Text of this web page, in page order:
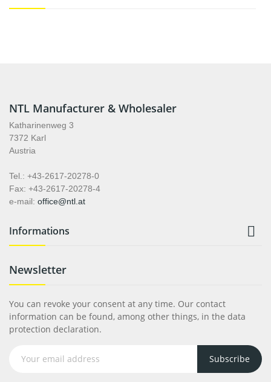
NTL Manufacturer & Wholesaler
Katharinenweg 3
7372 Karl
Austria
Tel.: +43-2617-20278-0
Fax: +43-2617-20278-4
e-mail: office@ntl.at
Informations 
Newsletter
You can revoke your consent at any time. Our contact
information can be found, among other things, in the data
protection declaration.
Subscribe